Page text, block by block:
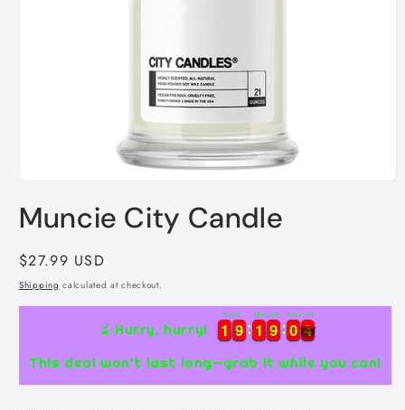
1
inMuncie City Candle
Regular
price
$27.99 USD
Shipping calculated at checkout.
⏳ Hurry, hurry! 1
1
1
1 9
9
9
9
Hours
1
1
1
1 9
9
9
9
Minutes
0
0
0
0 3
3
4
Seconds
This deal won’t last long—grab it while you can!